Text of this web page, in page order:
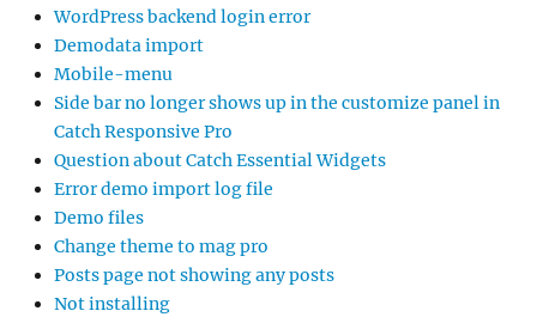
WordPress backend login error
Demodata import
Mobile-menu
Side bar no longer shows up in the customize panel in
Catch Responsive Pro
Question about Catch Essential Widgets
Error demo import log file
Demo files
Change theme to mag pro
Posts page not showing any posts
Not installing